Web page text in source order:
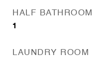
HALF BATHROOM
1
LAUNDRY ROOM